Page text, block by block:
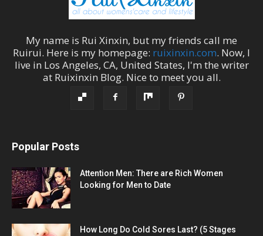
My name is Rui Xinxin, but my friends call me
Ruirui. Here is my homepage: ruixinxin.com. Now, I
live in Los Angeles, CA, United States, I'm the writer
at Ruixinxin Blog. Nice to meet you all.
Popular Posts
Attention Men: There are Rich Women
Looking for Men to Date
How Long Do Cold Sores Last? (5 Stages